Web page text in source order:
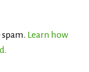
spam. Learn how